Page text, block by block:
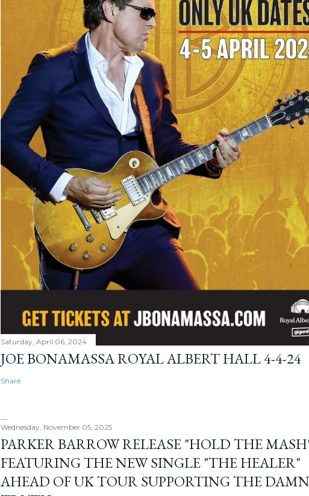
Saturday, April 06, 2024
JOE BONAMASSA ROYAL ALBERT HALL 4-4-24
Share
Wednesday, November 05, 2025
PARKER BARROW RELEASE "HOLD THE
FEATURING THE NEW SINGLE "THE HEALER"
AHEAD OF UK TOUR SUPPORTING THE DAMN